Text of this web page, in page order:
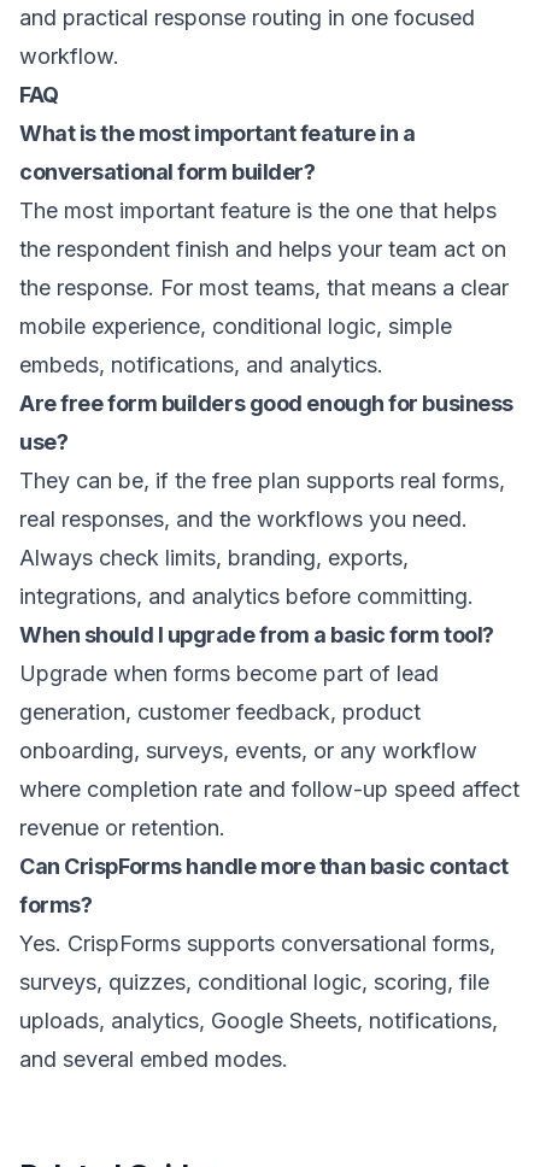
and practical response routing in one focused
workflow.
FAQ
What is the most important feature in a
conversational form builder?
The most important feature is the one that helps
the respondent finish and helps your team act on
the response. For most teams, that means a clear
mobile experience, conditional logic, simple
embeds, notifications, and analytics.
Are free form builders good enough for business
use?
They can be, if the free plan supports real forms,
real responses, and the workflows you need.
Always check limits, branding, exports,
integrations, and analytics before committing.
When should I upgrade from a basic form tool?
Upgrade when forms become part of lead
generation, customer feedback, product
onboarding, surveys, events, or any workflow
where completion rate and follow-up speed affect
revenue or retention.
Can CrispForms handle more than basic contact
forms?
Yes. CrispForms supports conversational forms,
surveys, quizzes, conditional logic, scoring, file
uploads, analytics, Google Sheets, notifications,
and several embed modes.